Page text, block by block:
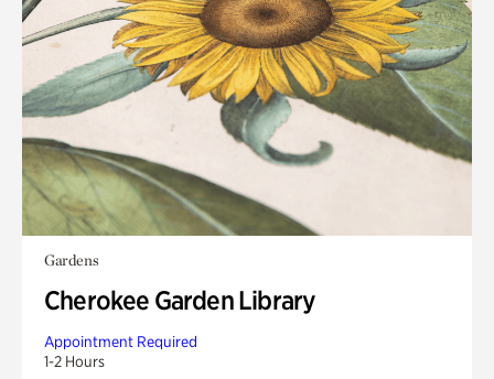
Gardens
Cherokee Garden Library
Appointment Required
1-2 Hours